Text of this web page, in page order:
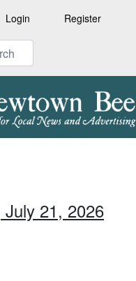
Login Register
July 21, 2026